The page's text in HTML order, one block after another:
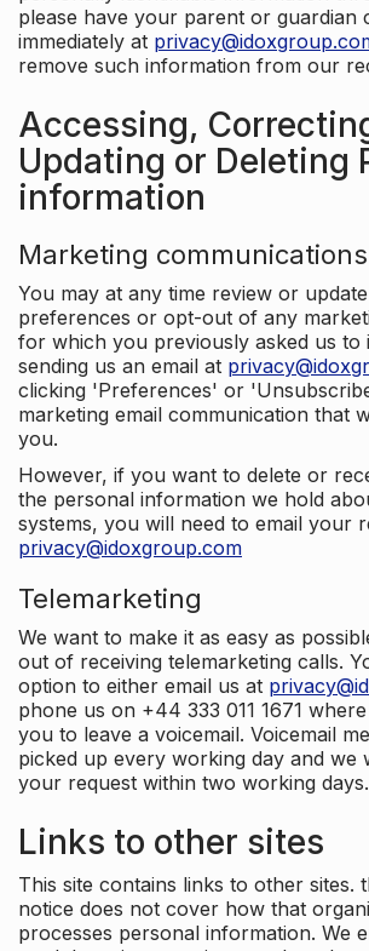
please have your parent or guardian
immediately at
remove such information from our
Accessing,
Updating or Deleting
information
Marketing communications
You may at any time review or
preferences or opt-out of any
for which you previously asked us to
sending us an email at
clicking 'Preferences' or
marketing email communication that
you.
However, if you want to delete or
the personal information we hold
systems, you will need to email your
privacy@idoxgroup.com
Telemarketing
We want to make it as easy as
out of receiving telemarketing calls.
option to either email us at
phone us on +44 333 011 1671
you to leave a voicemail. Voicemail
picked up every working day and we
your request within two working days.
Links to other sites
This site contains links to other sites.
notice does not cover how that
processes personal information. We